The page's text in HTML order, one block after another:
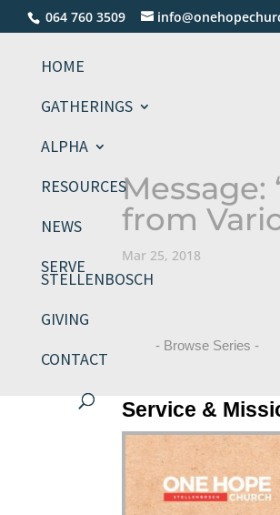
064 760 3509
HOME
GATHERINGS
ALPHA
RESOURCES
NEWS
SERVE
STELLENBOSCH
GIVING
CONTACT
from
Mar 25, 2018
Service &